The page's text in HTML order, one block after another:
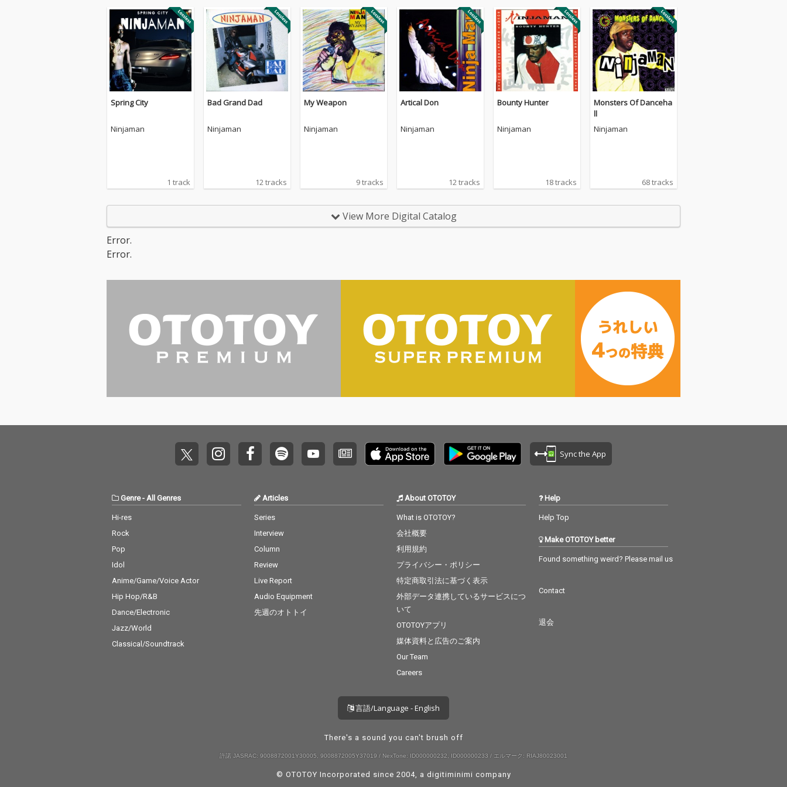
Spring City
Ninjaman
1 track
Bad Grand Dad
Ninjaman
12 tracks
My Weapon
Ninjaman
9 tracks
Artical Don
Ninjaman
12 tracks
Bounty Hunter
Ninjaman
18 tracks
Monsters Of Danceha
ll
Ninjaman
68 tracks
View More Digital Catalog
Error.
Error.
Sync the App
Genre- All Genres
Hi-res
Rock
Pop
Idol
Anime/Game/Voice Actor
Hip Hop/R&B
Dance/Electronic
Jazz/World
Classical/Soundtrack
Articles
Series
Interview
Column
Review
Live Report
Audio Equipment
先週のオトトイ
About OTOTOY
What is OTOTOY?
会社概要
利用規約
プライバシー・ポリシー
特定商取引法に基づく表示
外部データ連携しているサービスにつ
いて
OTOTOYアプリ
媒体資料と広告のご案内
Our Team
Careers
Help
Help Top
Make OTOTOY better
Found something weird? Please mail us
Contact
退会
言語/Language - English
There's a sound you can't brush off
許諾 JASRAC: 9008872001Y30005, 9008872005Y37019 / NexTone: ID000000232, ID000000233 / エルマーク: RIAJ80023001
© OTOTOY Incorporated since 2004, a digitiminimi company